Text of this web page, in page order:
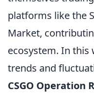
platforms like the
Market,
ecosystem. In this
trends and
CSGO Operation